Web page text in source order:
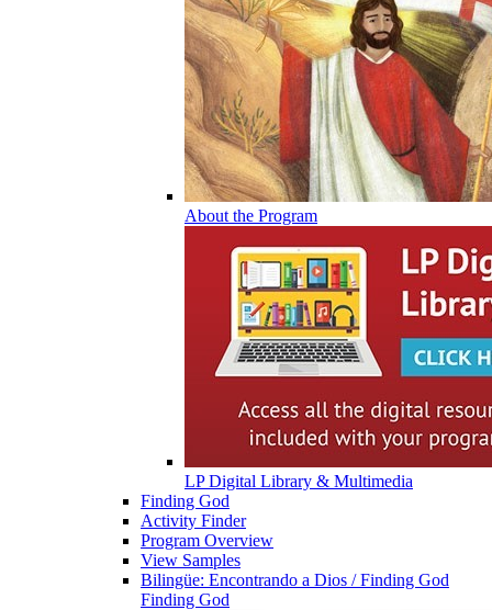
About the Program
LP Digital Library & Multimedia
Finding God
Activity Finder
Program Overview
View Samples
Bilingüe: Encontrando a Dios / Finding God
Finding God